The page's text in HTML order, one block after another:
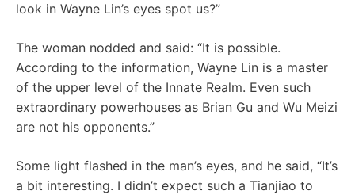
look in Wayne Lin’s eyes spot us?”
The woman nodded and said: “It is possible.
According to the information, Wayne Lin is a master
of the upper level of the Innate Realm. Even such
extraordinary powerhouses as Brian Gu and Wu Meizi
are not his opponents.”
Some light flashed in the man’s eyes, and he said, “It’s
a bit interesting. I didn’t expect such a Tianjiao to